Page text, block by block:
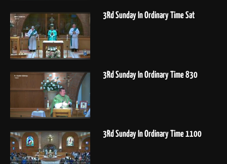
3Rd Sunday In Ordinary Time Sat
3Rd Sunday In Ordinary Time 830
3Rd Sunday In Ordinary Time 1100